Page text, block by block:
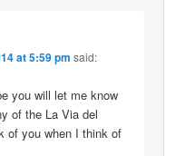
at 5:59 pm said:
you will let me know
of the La Via del
of you when I think of